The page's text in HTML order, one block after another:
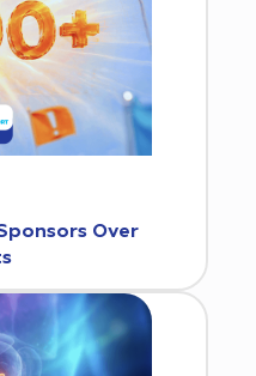
Over